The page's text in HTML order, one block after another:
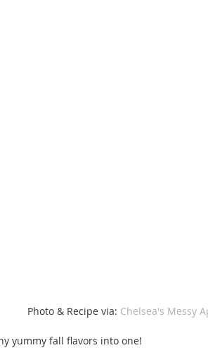
Photo & Recipe via: Chelsea's Messy
yummy fall flavors into one!